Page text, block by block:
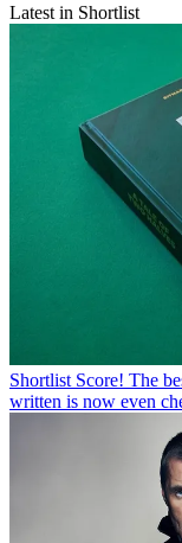
Latest in Shortlist
Shortlist Score! The
written is now even